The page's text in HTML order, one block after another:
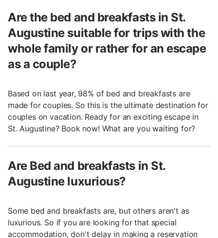
Are the bed and breakfasts in St.
Augustine suitable for trips with the
whole family or rather for an escape
as a couple?
Based on last year, 98% of bed and breakfasts are
made for couples. So this is the ultimate destination for
couples on vacation. Ready for an exciting escape in
St. Augustine? Book now! What are you waiting for?
Are Bed and breakfasts in St.
Augustine luxurious?
Some bed and breakfasts are, but others aren't as
luxurious. So if you are looking for that special
accommodation, don't delay in making a reservation